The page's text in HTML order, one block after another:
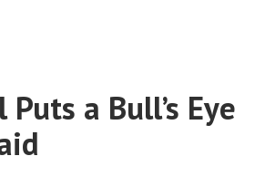
a Bull’s Eye